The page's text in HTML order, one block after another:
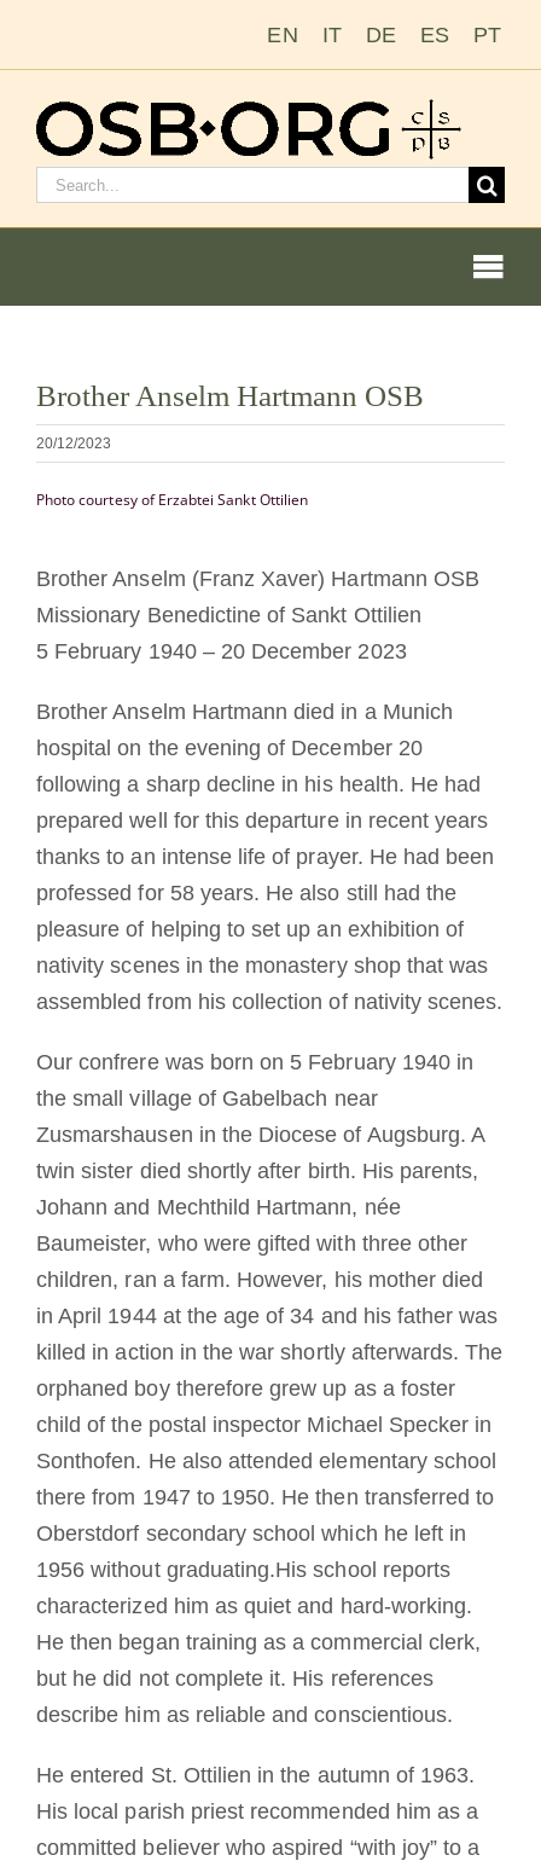
EN IT DE ES PT
Rechercher
Nos racines
La médaille de Saint Benoît
NEXUS
Archives OSB.org
l'image
en
grand
Brother Anselm Hartmann OSB
20/12/2023
Photo courtesy of Erzabtei Sankt Ottilien
Brother Anselm (Franz Xaver) Hartmann OSB
Missionary Benedictine of Sankt Ottilien
5 February 1940 – 20 December 2023
Brother Anselm Hartmann died in a Munich
hospital on the evening of December 20
following a sharp decline in his health. He had
prepared well for this departure in recent years
thanks to an intense life of prayer. He had been
professed for 58 years. He also still had the
pleasure of helping to set up an exhibition of
nativity scenes in the monastery shop that was
assembled from his collection of nativity scenes.
Our confrere was born on 5 February 1940 in
the small village of Gabelbach near
Zusmarshausen in the Diocese of Augsburg. A
twin sister died shortly after birth. His parents,
Johann and Mechthild Hartmann, née
Baumeister, who were gifted with three other
children, ran a farm. However, his mother died
in April 1944 at the age of 34 and his father was
killed in action in the war shortly afterwards. The
orphaned boy therefore grew up as a foster
child of the postal inspector Michael Specker in
Sonthofen. He also attended elementary school
there from 1947 to 1950. He then transferred to
Oberstdorf secondary school which he left in
1956 without graduating.His school reports
characterized him as quiet and hard-working.
He then began training as a commercial clerk,
but he did not complete it. His references
describe him as reliable and conscientious.
He entered St. Ottilien in the autumn of 1963.
His local parish priest recommended him as a
committed believer who aspired “with joy” to a